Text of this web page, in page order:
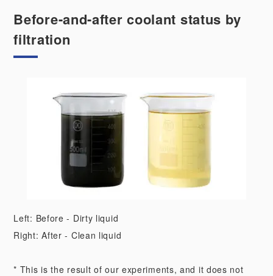
Before-and-after coolant status by
filtration
Left: Before - Dirty liquid
Right: After - Clean liquid
* This is the result of our experiments, and it does not